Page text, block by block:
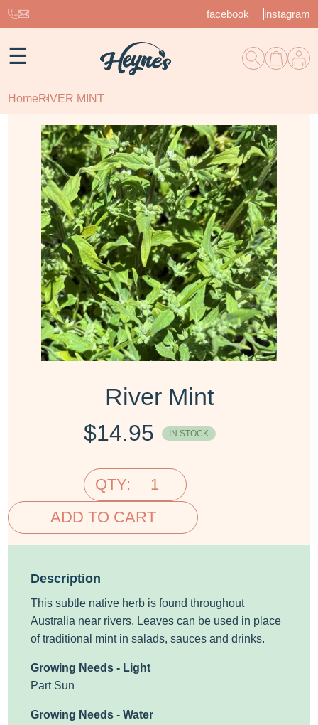
facebook instagram
☰
Home RIVER MINT
River Mint
$14.95 IN STOCK
QTY:
ADD TO CART
Description
This subtle native herb is found throughout
Australia near rivers. Leaves can be used in place
of traditional mint in salads, sauces and drinks.
Growing Needs - Light
Part Sun
Growing Needs - Water